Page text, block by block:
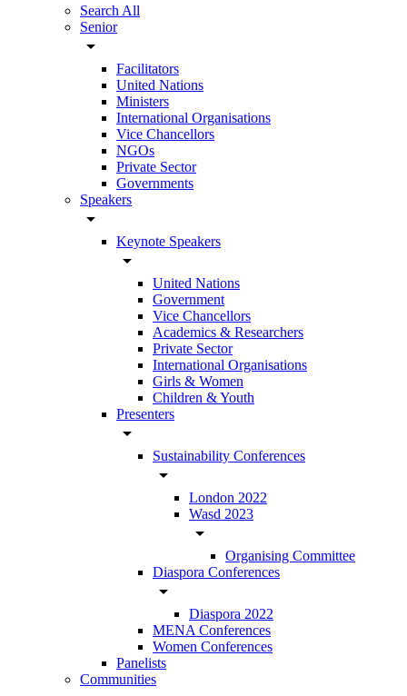
Search All
Senior
arrow_drop_down
Facilitators
United Nations
Ministers
International Organisations
Vice Chancellors
NGOs
Private Sector
Governments
Speakers
arrow_drop_down
Keynote Speakers
arrow_drop_down
United Nations
Government
Vice Chancellors
Academics & Researchers
Private Sector
International Organisations
Girls & Women
Children & Youth
Presenters
arrow_drop_down
Sustainability Conferences
arrow_drop_down
London 2022
Wasd 2023
arrow_drop_down
Organising Committee
Diaspora Conferences
arrow_drop_down
Diaspora 2022
MENA Conferences
Women Conferences
Panelists
Communities